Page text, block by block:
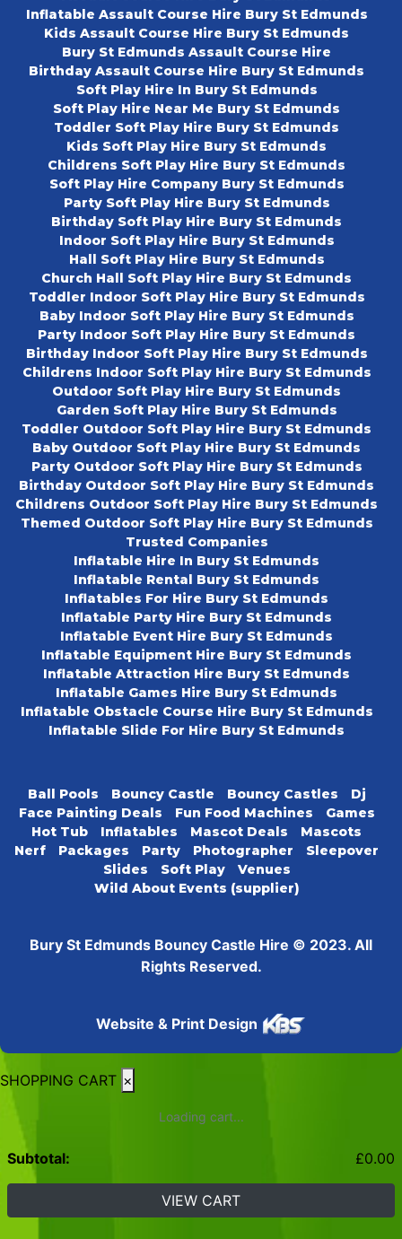
Inflatable Assault Course Hire Bury St Edmunds
Kids Assault Course Hire Bury St Edmunds
Bury St Edmunds Assault Course Hire
Birthday Assault Course Hire Bury St Edmunds
Soft Play Hire In Bury St Edmunds
Soft Play Hire Near Me Bury St Edmunds
Toddler Soft Play Hire Bury St Edmunds
Kids Soft Play Hire Bury St Edmunds
Childrens Soft Play Hire Bury St Edmunds
Soft Play Hire Company Bury St Edmunds
Party Soft Play Hire Bury St Edmunds
Birthday Soft Play Hire Bury St Edmunds
Indoor Soft Play Hire Bury St Edmunds
Hall Soft Play Hire Bury St Edmunds
Church Hall Soft Play Hire Bury St Edmunds
Toddler Indoor Soft Play Hire Bury St Edmunds
Baby Indoor Soft Play Hire Bury St Edmunds
Party Indoor Soft Play Hire Bury St Edmunds
Birthday Indoor Soft Play Hire Bury St Edmunds
Childrens Indoor Soft Play Hire Bury St Edmunds
Outdoor Soft Play Hire Bury St Edmunds
Garden Soft Play Hire Bury St Edmunds
Toddler Outdoor Soft Play Hire Bury St Edmunds
Baby Outdoor Soft Play Hire Bury St Edmunds
Party Outdoor Soft Play Hire Bury St Edmunds
Birthday Outdoor Soft Play Hire Bury St Edmunds
Childrens Outdoor Soft Play Hire Bury St Edmunds
Themed Outdoor Soft Play Hire Bury St Edmunds
Trusted Companies
Inflatable Hire In Bury St Edmunds
Inflatable Rental Bury St Edmunds
Inflatables For Hire Bury St Edmunds
Inflatable Party Hire Bury St Edmunds
Inflatable Event Hire Bury St Edmunds
Inflatable Equipment Hire Bury St Edmunds
Inflatable Attraction Hire Bury St Edmunds
Inflatable Games Hire Bury St Edmunds
Inflatable Obstacle Course Hire Bury St Edmunds
Inflatable Slide For Hire Bury St Edmunds
Ball Pools Bouncy Castle Bouncy Castles
Dj
Face Painting Deals
Fun Food Machines
Games
Hot Tub
Inflatables Mascot Deals
Mascots
Nerf
Packages Party Photographer
Sleepover
Slides
Soft Play
Venues
Wild About Events (supplier)
Bury St Edmunds Bouncy Castle Hire © 2023. All
Rights Reserved.
Website & Print Design
SHOPPING CART ×
Loading cart...
Subtotal: £0.00
VIEW CART